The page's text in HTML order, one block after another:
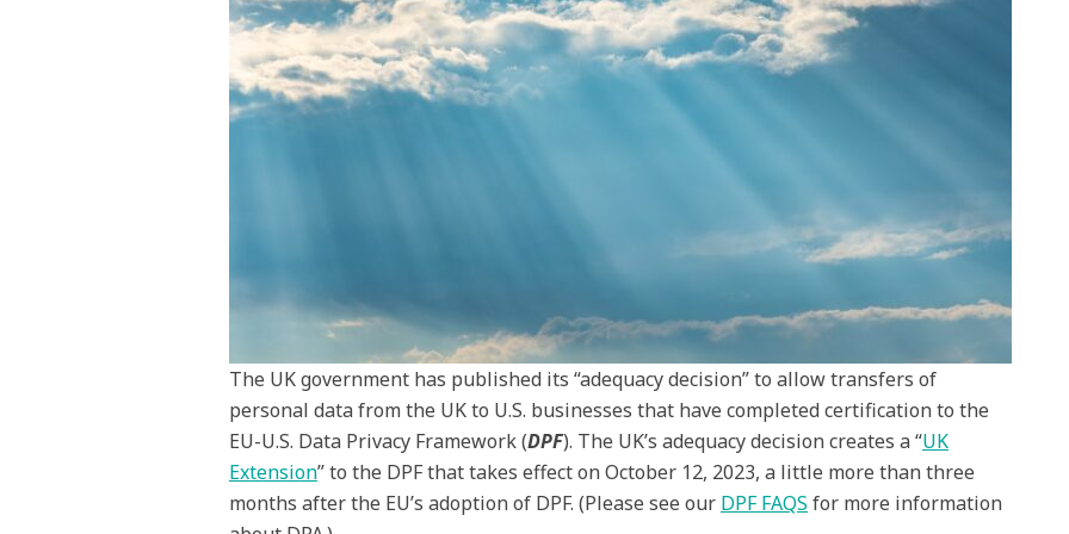
The UK government has published its “adequacy decision” to allow transfers of
personal data from the UK to U.S. businesses that have completed certification to the
EU-U.S. Data Privacy Framework (DPF). The UK’s adequacy decision creates a “UK
Extension” to the DPF that takes effect on October 12, 2023, a little more than three
months after the EU’s adoption of DPF. (Please see our DPF FAQS for more information